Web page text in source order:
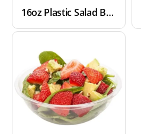
16oz Plastic Salad Bowls